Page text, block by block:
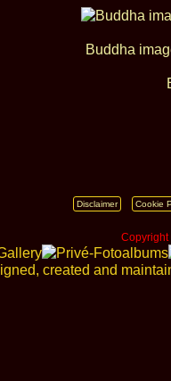
Buddha
Disclaimer Cookie
Copyright